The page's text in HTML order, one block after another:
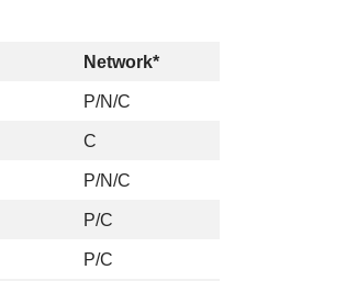
Network*
P/N/C
C
P/N/C
P/C
P/C